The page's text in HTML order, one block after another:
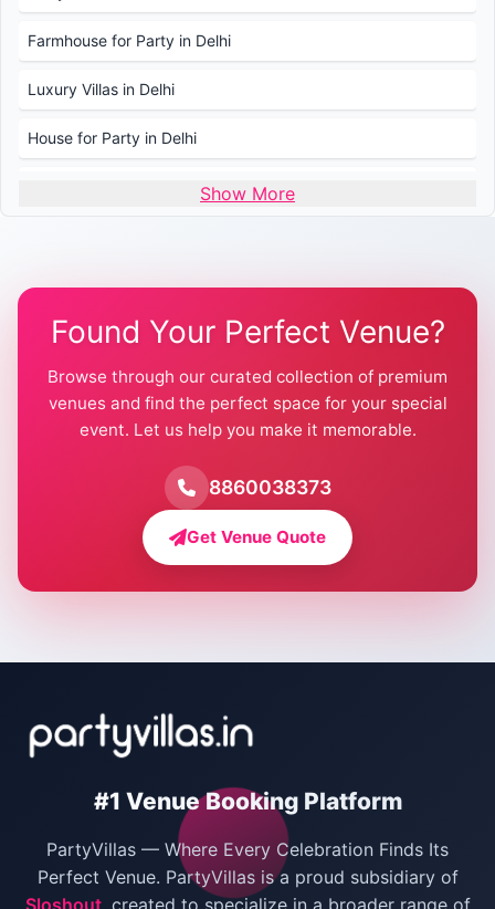
Farmhouse for Party in Delhi
Luxury Villas in Delhi
House for Party in Delhi
Wedding Venues in Delhi
Farmhouse for Wedding in Delhi
Farmhouse for Mehendi / Haldi
Pool Party Venues in Delhi
Farmhouse for Birthday Party in Delhi
Farmhouse for Pool Party in Delhi
Farmhouse for Bachelor Party in Delhi
Villas for New Year Party
Bachelor Party Venues in Delhi
Villas for Birthday Party
Show More
Found Your Perfect Venue?
Browse through our curated collection of premium
venues and find the perfect space for your special
event. Let us help you make it memorable.
8860038373
Get Venue Quote
#1 Venue Booking Platform
PartyVillas — Where Every Celebration Finds Its
Perfect Venue. PartyVillas is a proud subsidiary of
Sloshout, created to specialize in a broader range of